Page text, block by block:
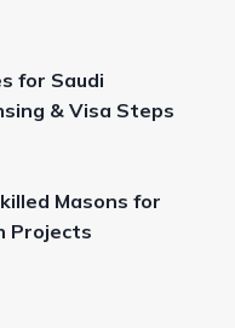
for Saudi
& Visa Steps
Masons for
Projects